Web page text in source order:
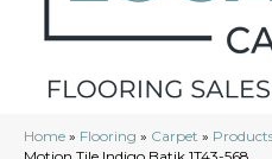
Home » Flooring » Carpet »